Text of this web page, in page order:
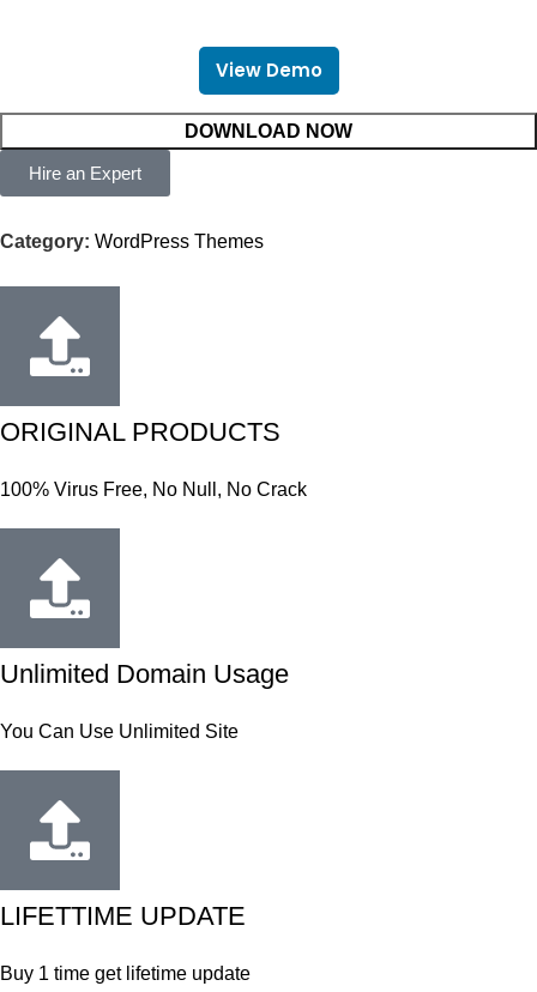
View Demo
DOWNLOAD NOW
Hire an Expert
Category: WordPress Themes
ORIGINAL PRODUCTS
100% Virus Free, No Null, No Crack
Unlimited Domain Usage
You Can Use Unlimited Site
LIFETTIME UPDATE
Buy 1 time get lifetime update